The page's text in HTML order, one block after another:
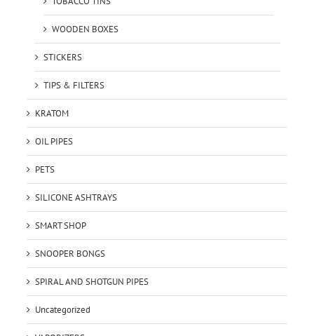
WOODEN BOXES
STICKERS
TIPS & FILTERS
KRATOM
OIL PIPES
PETS
SILICONE ASHTRAYS
SMART SHOP
SNOOPER BONGS
SPIRAL AND SHOTGUN PIPES
Uncategorized